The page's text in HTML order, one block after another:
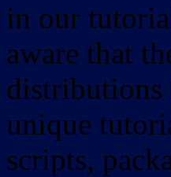
in our
aware that
distributions
unique
scripts,